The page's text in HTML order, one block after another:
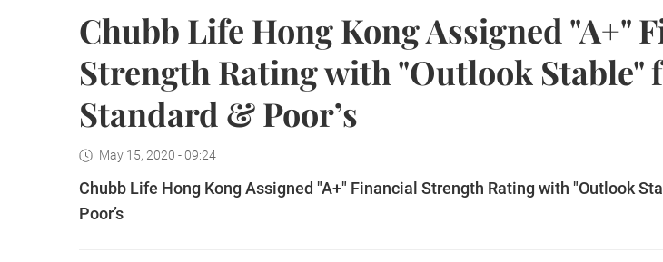
Chubb Life Hong Kong Assigned "A+"
Strength Rating with "Outlook Stable"
Standard & Poor’s
May 15, 2020 - 09:24
Chubb Life Hong Kong Assigned "A+" Financial Strength Rating with "Outlook
Poor’s